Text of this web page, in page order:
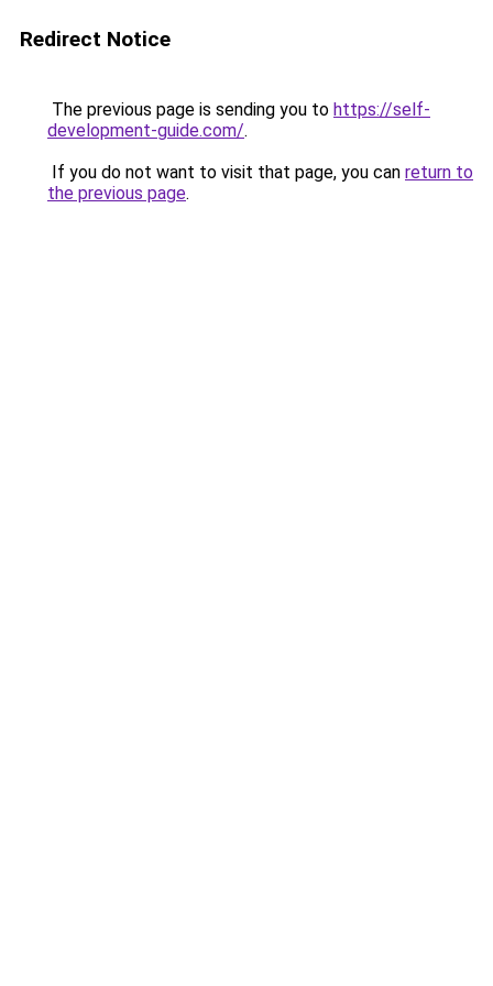
Redirect Notice
The previous page is sending you to https://self-
development-guide.com/.
If you do not want to visit that page, you can return to
the previous page.